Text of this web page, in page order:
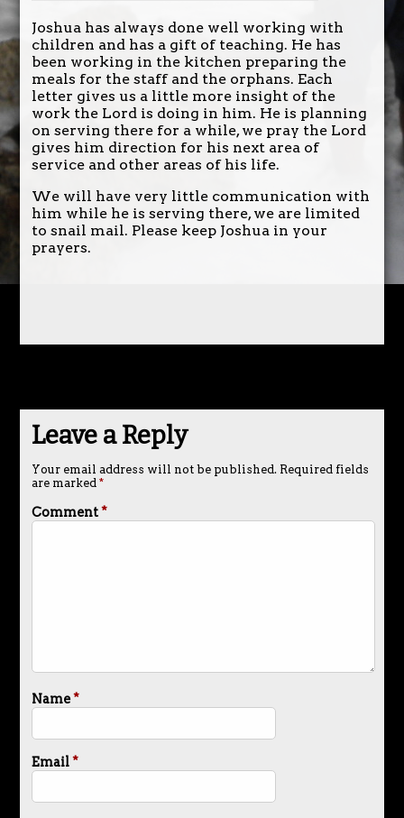
Joshua has always done well working with
children and has a gift of teaching. He has
been working in the kitchen preparing the
meals for the staff and the orphans. Each
letter gives us a little more insight of the
work the Lord is doing in him. He is planning
on serving there for a while, we pray the Lord
gives him direction for his next area of
service and other areas of his life.
We will have very little communication with
him while he is serving there, we are limited
to snail mail. Please keep Joshua in your
prayers.
Leave a Reply
Your email address will not be published. Required fields
are marked *
Comment*
Name*
Email*